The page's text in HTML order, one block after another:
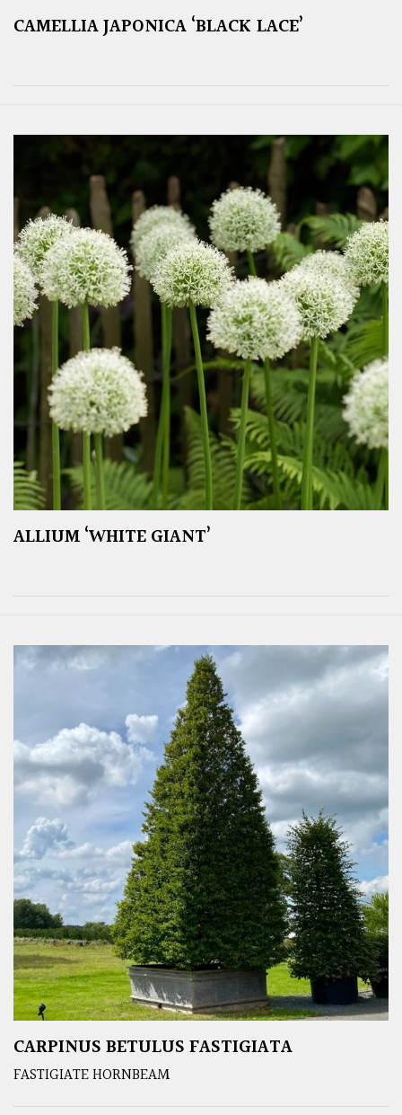
CAMELLIA JAPONICA ‘BLACK LACE’
ALLIUM ‘WHITE GIANT’
CARPINUS BETULUS FASTIGIATA
FASTIGIATE HORNBEAM